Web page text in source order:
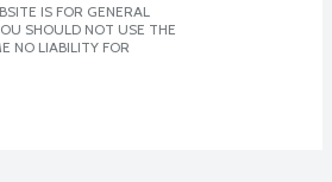
IS FOR GENERAL
SHOULD NOT USE THE
NO LIABILITY FOR